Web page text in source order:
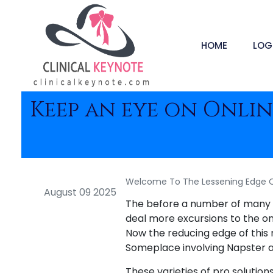
HOME
Keep an eye on
August 09 2025
Welcome To The Lessening Edge
The before a number of
deal more excursions to the
Now the reducing edge of
Someplace involving Napster